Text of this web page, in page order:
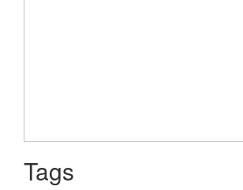
Tags